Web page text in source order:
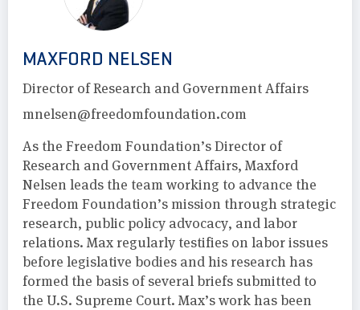
MAXFORD NELSEN
Director of Research and Government Affairs
mnelsen@freedomfoundation.com
As the Freedom Foundation’s Director of
Research and Government Affairs, Maxford
Nelsen leads the team working to advance the
Freedom Foundation’s mission through strategic
research, public policy advocacy, and labor
relations. Max regularly testifies on labor issues
before legislative bodies and his research has
formed the basis of several briefs submitted to
the U.S. Supreme Court. Max’s work has been